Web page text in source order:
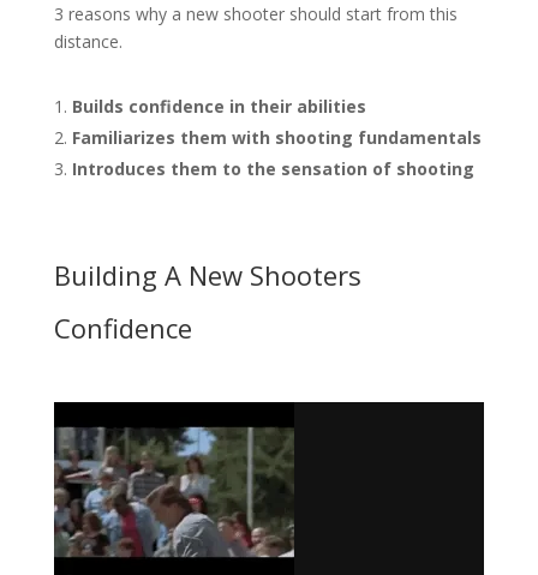
3 reasons why a new shooter should start from this
distance.
Builds confidence in their abilities
Familiarizes them with shooting fundamentals
Introduces them to the sensation of shooting
Building A New Shooters
Confidence